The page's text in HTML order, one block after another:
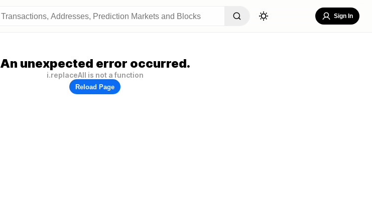
Sign In
An unexpected error occurred.
i.replaceAll is not a function
Reload Page